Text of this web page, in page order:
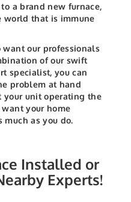
a brand new furnace,
world that is immune
want our professionals
of our swift
specialist, you can
problem at hand
unit operating the
your home
much as you do.
Installed or
Experts!